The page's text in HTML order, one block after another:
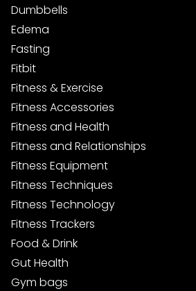
Dumbbells
Edema
Fasting
Fitbit
Fitness & Exercise
Fitness Accessories
Fitness and Health
Fitness and Relationships
Fitness Equipment
Fitness Techniques
Fitness Technology
Fitness Trackers
Food & Drink
Gut Health
Gym bags